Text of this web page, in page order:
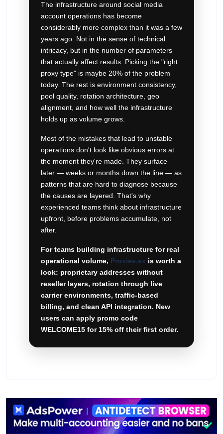
The infrastructure around social media
account operations has become
considerably more complex than it was a few
years ago. Not in the sense of technical
intricacy, but in the number of parameters
that actually affect results. Picking the "right
proxy type" is maybe 20% of the problem
today. The rest is environment consistency,
pool quality, rotation architecture, geo
alignment, and how well the infrastructure
holds up as volume grows.
Most of the mistakes that lead to unstable
operations don't look like obvious errors at
the moment they're made. They surface
later — weeks or months down the line — as
patterns that are hard to diagnose because
the causes are layered. That's why
experienced teams think about infrastructure
upfront, before problems accumulate, not
after.
For teams building infrastructure for real
operational volume, Proxies.sx is worth a
look: proprietary addresses without
reseller layers, rotation through live
carrier environments, traffic-based
billing, and clean API integration. New
users can apply promo code
WELCOME15 for 15% off their first order.